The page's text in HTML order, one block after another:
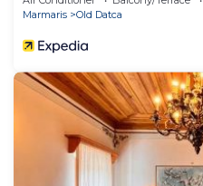
Marmaris
Old Datca